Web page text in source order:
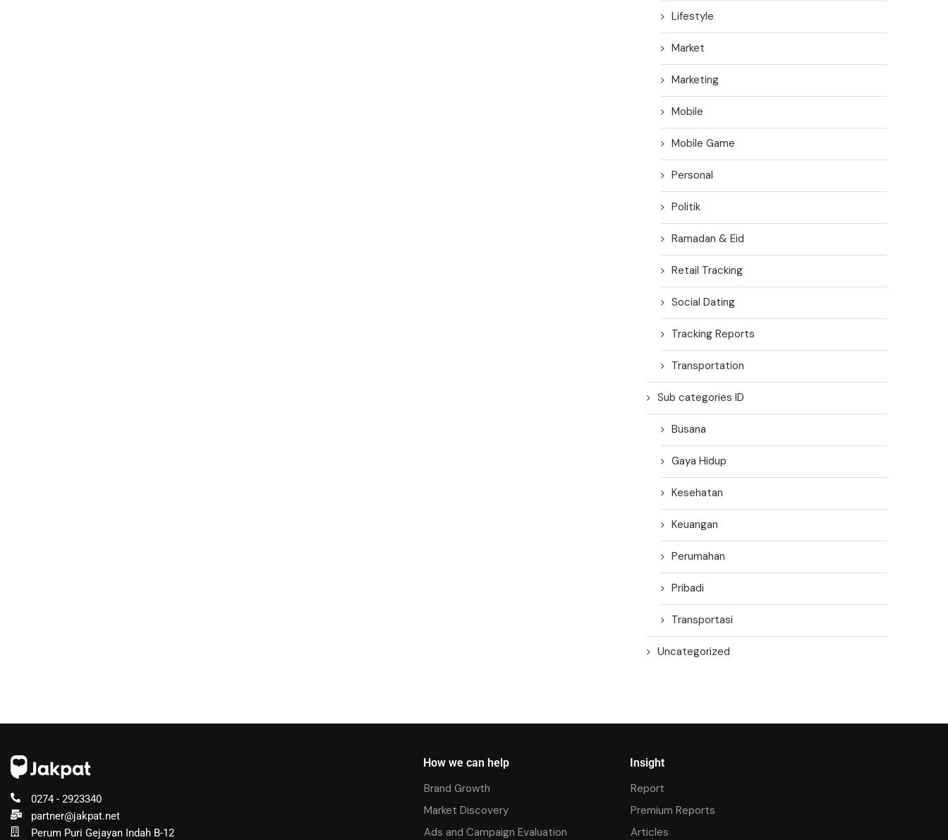
Lifestyle
Market
Marketing
Mobile
Mobile Game
Personal
Politik
Ramadan & Eid
Retail Tracking
Social Dating
Tracking Reports
Transportation
Sub categories ID
Busana
Gaya Hidup
Kesehatan
Keuangan
Perumahan
Pribadi
Transportasi
Uncategorized
0274 - 2923340
partner@jakpat.net
Perum Puri Gejayan Indah B-12
How we can help
Brand Growth
Market Discovery
Ads and Campaign Evaluation
Insight
Report
Premium Reports
Articles